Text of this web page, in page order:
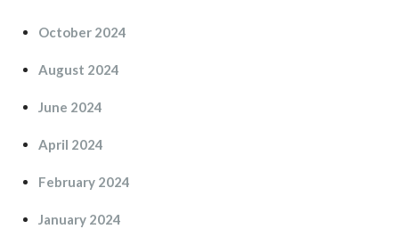
October 2024
August 2024
June 2024
April 2024
February 2024
January 2024